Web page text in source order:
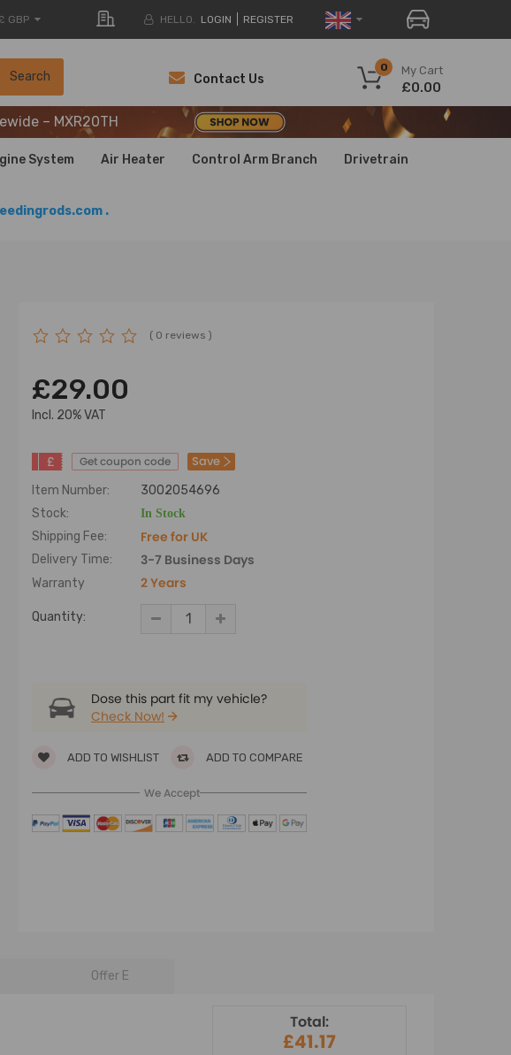
GBP HELLO. LOGIN REGISTER
Search My Cart
0
£0.00
Contact Us
– MXR20TH
– MXR20TH
– MXR20TH
System Air Heater Control Arm Branch Drivetrain
.
( 0 reviews )
£29.00
lncl. 20% VAT
£ Get coupon code Save
Item Number:
3002054696
Stock:
In Stock
Shipping Fee: Free for UK
Delivery Time: 3-7 Business Days
Warranty 2 Years
Quantity:
Dose this part fit my vehicle?
Check Now!
ADD TO WISHLIST ADD TO COMPARE
We Accept
Offer E
Total:
£41.17